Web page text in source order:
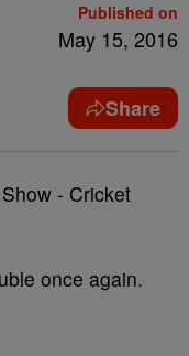
Published on
May 15, 2016
Share
once again.